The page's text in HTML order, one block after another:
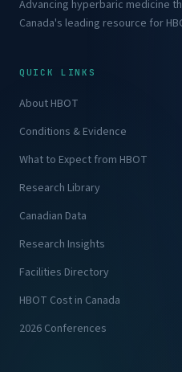
Advancing hyperbaric medicine
Canada's leading resource for
QUICK LINKS
About HBOT
Conditions & Evidence
What to Expect from HBOT
Research Library
Canadian Data
Research Insights
Facilities Directory
HBOT Cost in Canada
2026 Conferences